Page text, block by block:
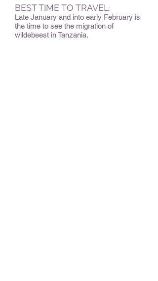
BEST TIME TO TRAVEL :
Late January and into early February is
the time to see the migration of
wildebeest in Tanzania.